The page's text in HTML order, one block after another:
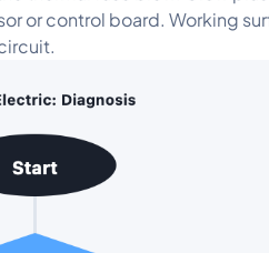
or control board. Working